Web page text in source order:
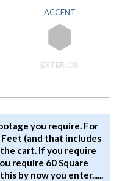
ACCENT
EXTERIOR
you require. For
Feet (and that includes
cart. If you require
require 60 Square
by now you enter......